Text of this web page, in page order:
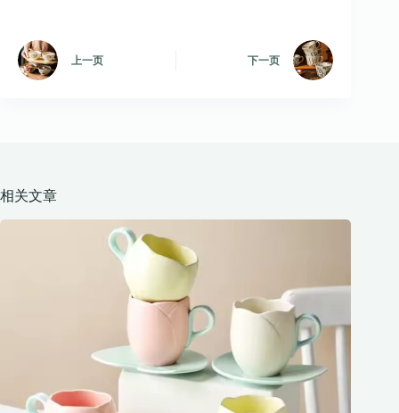
上一页 下一页
相关文章